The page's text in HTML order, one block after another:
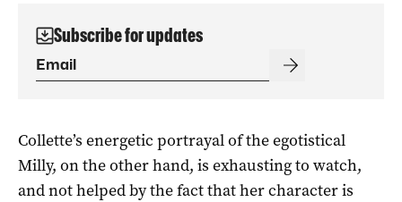
Subscribe for updates
Collette’s energetic portrayal of the egotistical
Milly, on the other hand, is exhausting to watch,
and not helped by the fact that her character is